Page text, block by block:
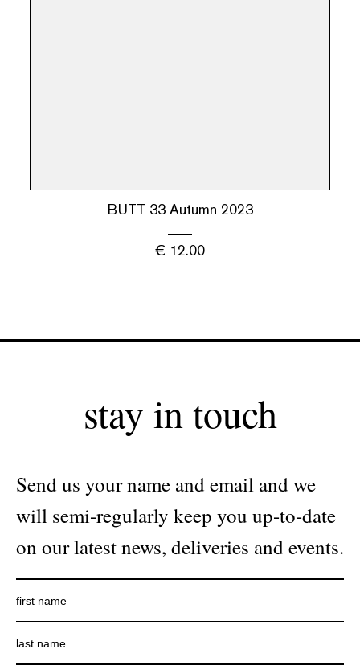
BUTT 33 Autumn 2023
€ 12.00
stay in touch
Send us your name and email and we
will semi-regularly keep you up-to-date
on our latest news, deliveries and events.